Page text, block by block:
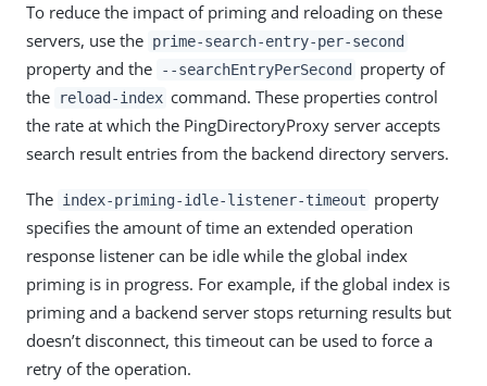
To reduce the impact of priming and reloading on these
servers, use the prime-search-entry-per-second
property and the --searchEntryPerSecond
property of
the
reload-index command. These properties control
the rate at which the PingDirectoryProxy server accepts
search result entries from the backend directory servers.
The index-priming-idle-listener-timeout property
specifies the amount of time an extended operation
response listener can be idle while the global index
priming is in progress. For example, if the global index is
priming and a backend server stops returning results but
doesn’t disconnect, this timeout can be used to force a
retry of the operation.